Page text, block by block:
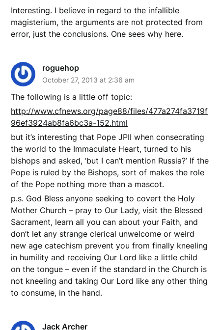
Interesting. I believe in regard to the infallible
magisterium, the arguments are not protected from
error, just the conclusions. One sees why here.
roguehop
October 27, 2013 at 2:36 am
The following is a little off topic:
http://www.cfnews.org/page88/files/477a274fa3719f
96ef3924ab8fa6bc3a-152.html
but it’s interesting that Pope JPII when consecrating
the world to the Immaculate Heart, turned to his
bishops and asked, ‘but I can’t mention Russia?’ If the
Pope is ruled by the Bishops, sort of makes the role
of the Pope nothing more than a mascot.
p.s. God Bless anyone seeking to covert the Holy
Mother Church – pray to Our Lady, visit the Blessed
Sacrament, learn all you can about your Faith, and
don’t let any strange clerical unwelcome or weird
new age catechism prevent you from finally kneeling
in humility and receiving Our Lord like a little child
on the tongue – even if the standard in the Church is
not kneeling and taking Our Lord like any other thing
to consume, in the hand.
Jack Archer